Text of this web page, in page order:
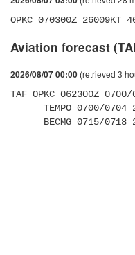
OPKC 070300Z 26009KT
Aviation forecast
2026/08/07 00:00 (retrieved 3
TAF OPKC 062300Z
BECMG 0715/